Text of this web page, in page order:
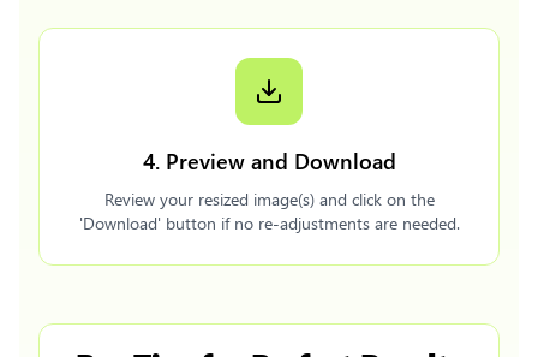
4. Preview and Download
Review your resized image(s) and click on the
'Download' button if no re-adjustments are needed.